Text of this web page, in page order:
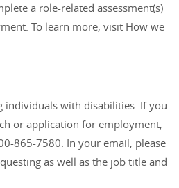
a role-related assessment(s)
To learn more, visit How we
individuals with disabilities. If you
or application for employment,
865-7580. In your email, please
as well as the job title and